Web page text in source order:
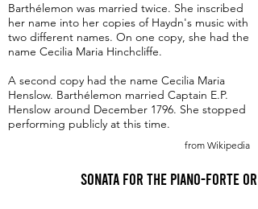
Barthélemon was married twice. She inscribed
her name into her copies of Haydn's music with
two different names. On one copy, she had the
name Cecilia Maria Hinchcliffe.
A second copy had the name Cecilia Maria
Henslow. Barthélemon married Captain E.P.
Henslow around December 1796. She stopped
performing publicly at this time.
from Wikipedia
Sonata for the Piano-Forte